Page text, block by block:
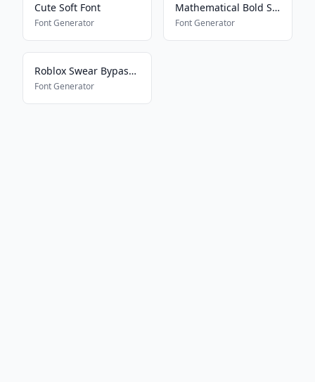
Cute Soft Font
Font Generator
Mathematical Bold Script
Font Generator
Roblox Swear Bypass 2024
Font Generator